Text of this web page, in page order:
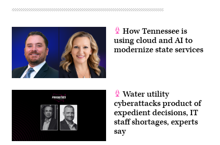
How Tennessee is
using cloud and AI to
modernize state services
Water utility
cyberattacks product of
expedient decisions, IT
staff shortages, experts
say